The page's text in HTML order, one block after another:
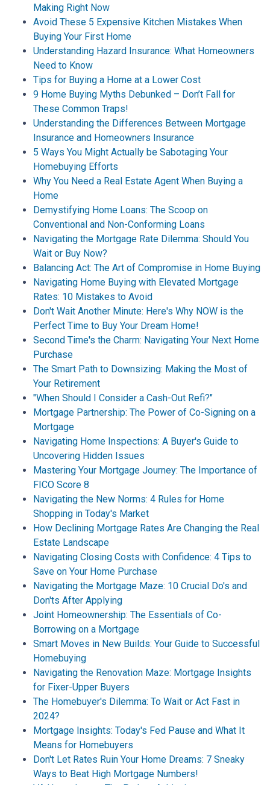
Making Right Now
Avoid These 5 Expensive Kitchen Mistakes When
Buying Your First Home
Understanding Hazard Insurance: What Homeowners
Need to Know
Tips for Buying a Home at a Lower Cost
9 Home Buying Myths Debunked – Don’t Fall for
These Common Traps!
Understanding the Differences Between Mortgage
Insurance and Homeowners Insurance
5 Ways You Might Actually be Sabotaging Your
Homebuying Efforts
Why You Need a Real Estate Agent When Buying a
Home
Demystifying Home Loans: The Scoop on
Conventional and Non-Conforming Loans
Navigating the Mortgage Rate Dilemma: Should You
Wait or Buy Now?
Balancing Act: The Art of Compromise in Home Buying
Navigating Home Buying with Elevated Mortgage
Rates: 10 Mistakes to Avoid
Don't Wait Another Minute: Here's Why NOW is the
Perfect Time to Buy Your Dream Home!
Second Time's the Charm: Navigating Your Next Home
Purchase
The Smart Path to Downsizing: Making the Most of
Your Retirement
"When Should I Consider a Cash-Out Refi?"
Mortgage Partnership: The Power of Co-Signing on a
Mortgage
Navigating Home Inspections: A Buyer's Guide to
Uncovering Hidden Issues
Mastering Your Mortgage Journey: The Importance of
FICO Score 8
Navigating the New Norms: 4 Rules for Home
Shopping in Today's Market
How Declining Mortgage Rates Are Changing the Real
Estate Landscape
Navigating Closing Costs with Confidence: 4 Tips to
Save on Your Home Purchase
Navigating the Mortgage Maze: 10 Crucial Do's and
Don'ts After Applying
Joint Homeownership: The Essentials of Co-
Borrowing on a Mortgage
Smart Moves in New Builds: Your Guide to Successful
Homebuying
Navigating the Renovation Maze: Mortgage Insights
for Fixer-Upper Buyers
The Homebuyer's Dilemma: To Wait or Act Fast in
2024?
Mortgage Insights: Today's Fed Pause and What It
Means for Homebuyers
Don't Let Rates Ruin Your Home Dreams: 7 Sneaky
Ways to Beat High Mortgage Numbers!